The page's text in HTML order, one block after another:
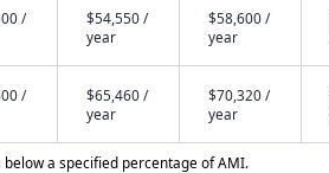
/
$54,550 /
year
$58,600 /
year
/
$65,460 /
year
$70,320 /
year
a specified percentage of AMI.